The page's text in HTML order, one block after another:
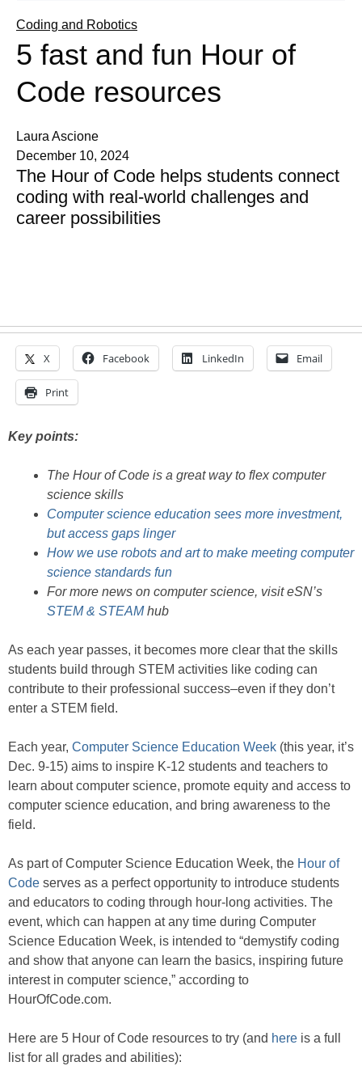
Coding and Robotics
5 fast and fun Hour of
Code resources
Laura Ascione
December 10, 2024
The Hour of Code helps students connect
coding with real-world challenges and
career possibilities
X Facebook LinkedIn Email
Print
Key points:
The Hour of Code is a great way to flex computer
science skills
Computer science education sees more investment,
but access gaps linger
How we use robots and art to make meeting computer
science standards fun
For more news on computer science, visit eSN’s
STEM & STEAMhub
As each year passes, it becomes more clear that the skills
students build through STEM activities like coding can
contribute to their professional success–even if they don’t
enter a STEM field.
Each year, Computer Science Education Week (this year, it’s
Dec. 9-15) aims to inspire K-12 students and teachers to
learn about computer science, promote equity and access to
computer science education, and bring awareness to the
field.
As part of Computer Science Education Week, the Hour of
Code serves as a perfect opportunity to introduce students
and educators to coding through hour-long activities. The
event, which can happen at any time during Computer
Science Education Week, is intended to “demystify coding
and show that anyone can learn the basics, inspiring future
interest in computer science,” according to
HourOfCode.com.
Here are 5 Hour of Code resources to try (and here is a full
list for all grades and abilities):